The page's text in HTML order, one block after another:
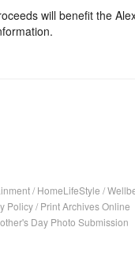
will benefit the
/ HomeLifeStyle /
Policy/ Print Archives Online
Day Photo Submission